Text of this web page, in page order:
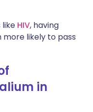
like HIV, having
more likely to pass
in